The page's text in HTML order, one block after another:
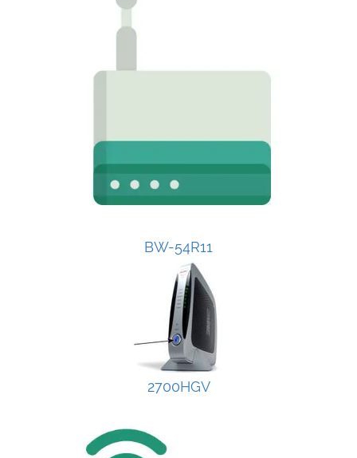
BW-54R11
2700HGV